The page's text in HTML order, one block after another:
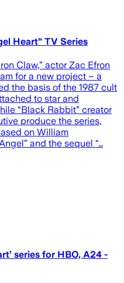
Heart" TV Series
Claw,” actor Zac Efron
for a new project – a
the basis of the 1987 cult
to star and
“Black Rabbit” creator
produce the series,
on William
and the sequel “…
series for HBO, A24 -